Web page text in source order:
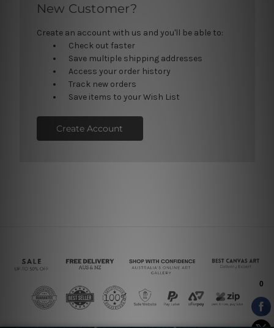
New Customer?
Create an account with us and you'll be able to:
Check out faster
Save multiple shipping addresses
Access your order history
Track new orders
Save items to your Wish List
Create Account